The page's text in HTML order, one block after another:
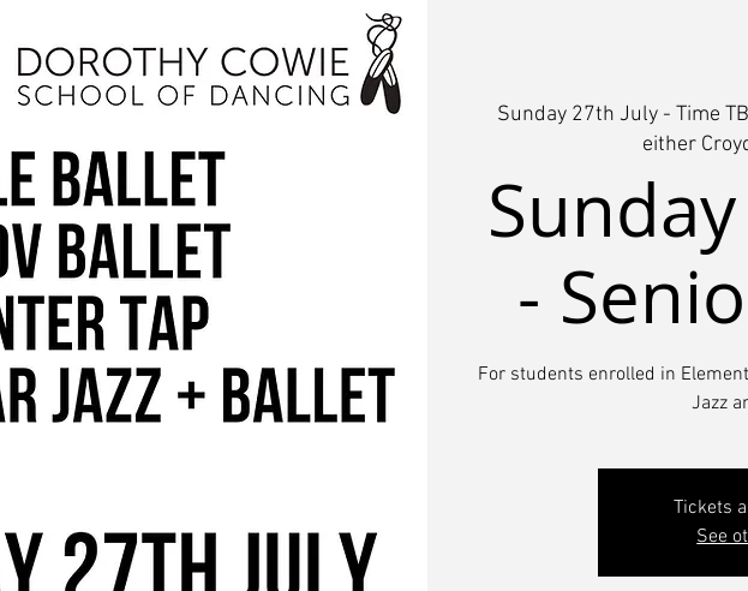
Sunday 27th July - Time
either
-
For students enrolled in
Jazz
Tickets
See